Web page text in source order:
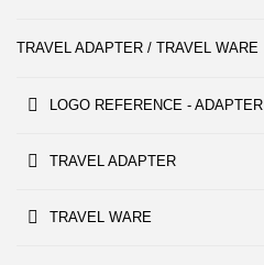
TRAVEL ADAPTER / TRAVEL WARE
LOGO REFERENCE - ADAPTER
TRAVEL ADAPTER
TRAVEL WARE